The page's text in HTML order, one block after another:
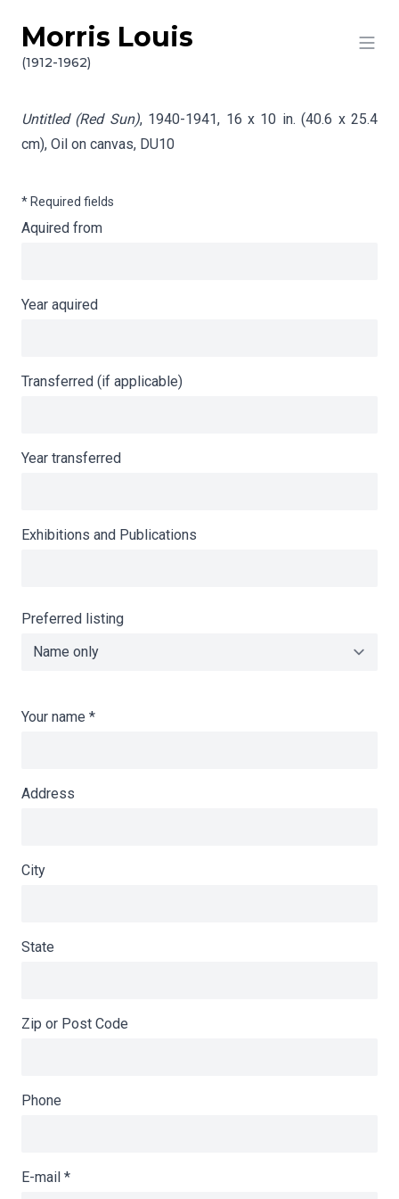
Skip to content
Morris Louis
(1912-1962)
Info gathering for Untitled (Red Sun)
Untitled (Red Sun), 1940-1941, 16 x 10 in. (40.6 x 25.4
cm), Oil on canvas, DU10
* Required fields
Aquired from
Year aquired
Transferred (if applicable)
Year transferred
Exhibitions and Publications
Preferred listing
Your name *
Address
City
State
Zip or Post Code
Phone
E-mail *